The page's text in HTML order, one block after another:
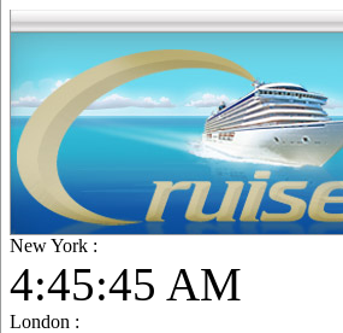
New York :
4:45:46 AM
London :